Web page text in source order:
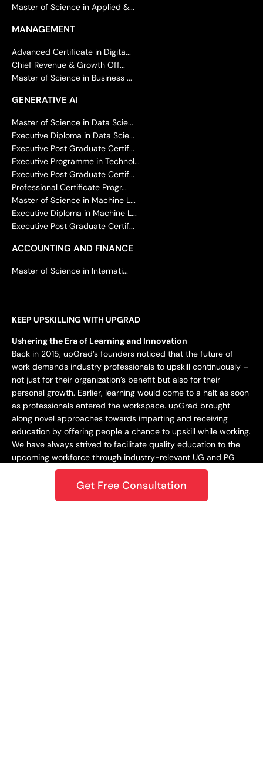
Master of Science in Applied &...
MANAGEMENT
Advanced Certificate in Digita...
Chief Revenue & Growth Off...
Master of Science in Business ...
GENERATIVE AI
Master of Science in Data Scie...
Executive Diploma in Data Scie...
Executive Post Graduate Certif...
Executive Programme in Technol...
Executive Post Graduate Certif...
Professional Certificate Progr...
Master of Science in Machine L...
Executive Diploma in Machine L...
Executive Post Graduate Certif...
ACCOUNTING AND FINANCE
Master of Science in Internati...
KEEP UPSKILLING WITH UPGRAD
Ushering the Era of Learning and Innovation
Back in 2015, upGrad’s founders noticed that the future of
work demands industry professionals to upskill continuously –
not just for their organization’s benefit but also for their
personal growth. Earlier, learning would come to a halt as soon
as professionals entered the workspace. upGrad brought
along novel approaches towards imparting and receiving
education by offering people a chance to upskill while working.
We have always strived to facilitate quality education to the
upcoming workforce through industry-relevant UG and PG
Staying Dynamic and Forward-Looking
From being incepted in 2015 to teaching a learner base of 10k+
Get Free Consultation